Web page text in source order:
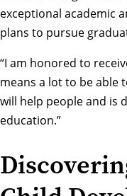
exceptional academic
plans to pursue
“I am honored to
means a lot to be able
will help people and is
education.”